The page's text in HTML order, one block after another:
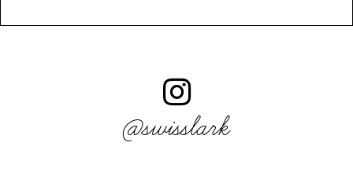
@swisslark